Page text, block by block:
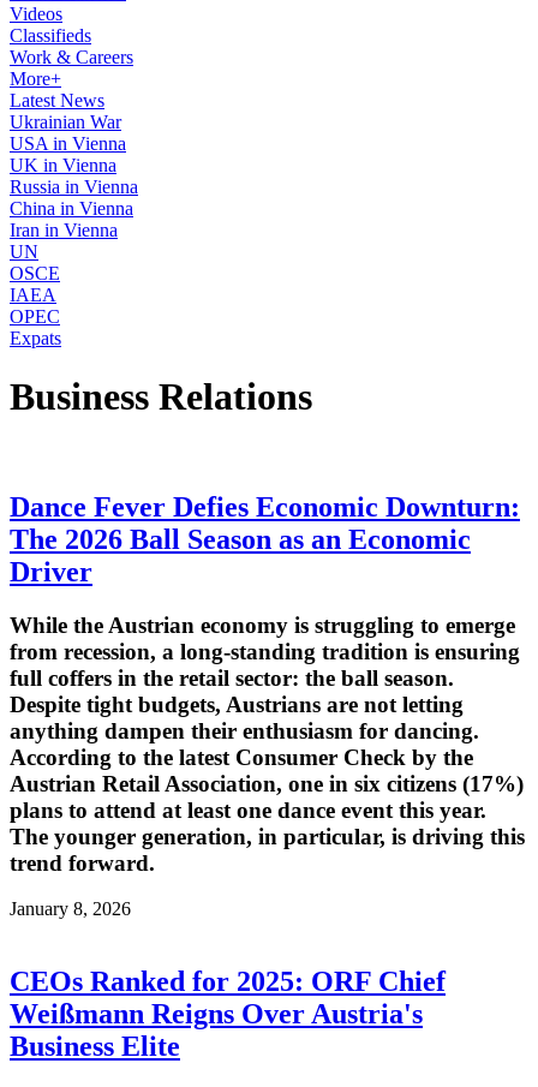
Videos
Classifieds
Work & Careers
More+
Latest News
Ukrainian War
USA in Vienna
UK in Vienna
Russia in Vienna
China in Vienna
Iran in Vienna
UN
OSCE
IAEA
OPEC
Expats
Business Relations
Dance Fever Defies Economic Downturn:
The 2026 Ball Season as an Economic
Driver
While the Austrian economy is struggling to emerge
from recession, a long-standing tradition is ensuring
full coffers in the retail sector: the ball season.
Despite tight budgets, Austrians are not letting
anything dampen their enthusiasm for dancing.
According to the latest Consumer Check by the
Austrian Retail Association, one in six citizens (17%)
plans to attend at least one dance event this year.
The younger generation, in particular, is driving this
trend forward.
January 8, 2026
CEOs Ranked for 2025: ORF Chief
Weißmann Reigns Over Austria's
Business Elite